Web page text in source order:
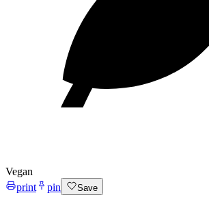
Vegan
print
pin Save